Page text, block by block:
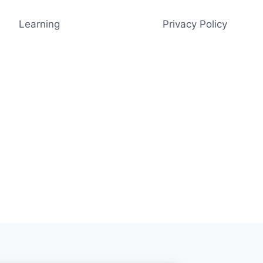
Learning Privacy Policy